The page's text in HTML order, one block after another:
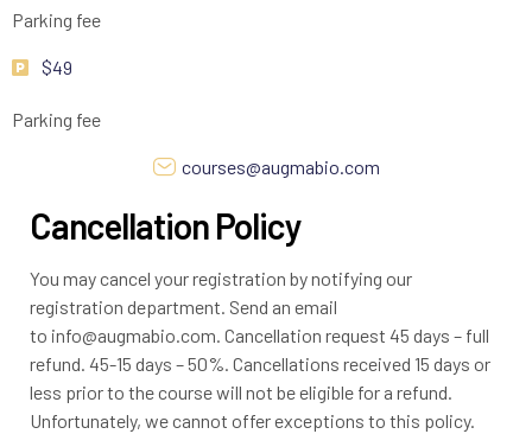
Parking fee
$49
Parking fee
courses@augmabio.com
Cancellation Policy
You may cancel your registration by notifying our
registration department. Send an email
to info@augmabio.com. Cancellation request 45 days – full
refund. 45-15 days – 50%. Cancellations received 15 days or
less prior to the course will not be eligible for a refund.
Unfortunately, we cannot offer exceptions to this policy.